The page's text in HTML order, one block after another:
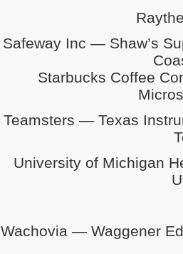
Safeway Inc — Shaw’s
Starbucks Coffee
Teamsters — Texas
University of Michigan
Wachovia — Waggener